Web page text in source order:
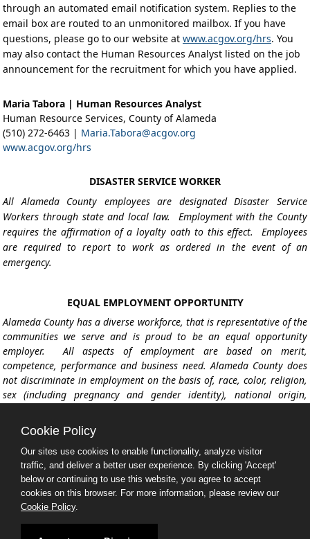
through an automated email notification system. Replies to the
email box are routed to an unmonitored mailbox. If you have
questions, please go to our website at www.acgov.org/hrs. You
may also contact the Human Resources Analyst listed on the job
announcement for the recruitment for which you have applied.
Maria Tabora | Human Resources Analyst
Human Resource Services, County of Alameda
(510) 272-6463 | Maria.Tabora@acgov.org
www.acgov.org/hrs
DISASTER SERVICE WORKER
All Alameda County employees are designated Disaster Service
Workers through state and local law. Employment with the County
requires the affirmation of a loyalty oath to this effect. Employees
are required to report to work as ordered in the event of an
emergency.
EQUAL EMPLOYMENT OPPORTUNITY
Alameda County has a diverse workforce, that is representative of the
communities we serve and is proud to be an equal opportunity
employer. All aspects of employment are based on merit,
competence, performance and business need. Alameda County does
not discriminate in employment on the basis of, race, color, religion,
sex (including pregnancy and gender identity), national origin,
genetic information, age, membership in an employee organization,
retaliation, parental status, military service, or other non-merit
factors protected under federal, state and local law. Alameda County
celebrates diversity and is committed to creating an inclusive, and
welcoming workplace environment.
Cookie Policy
Our sites use cookies to enable functionality, analyze visitor
traffic, and deliver a better user experience. By clicking 'Accept'
below or continuing to use this website, you agree to accept
cookies on this browser. For more information, please review our
Cookie Policy.